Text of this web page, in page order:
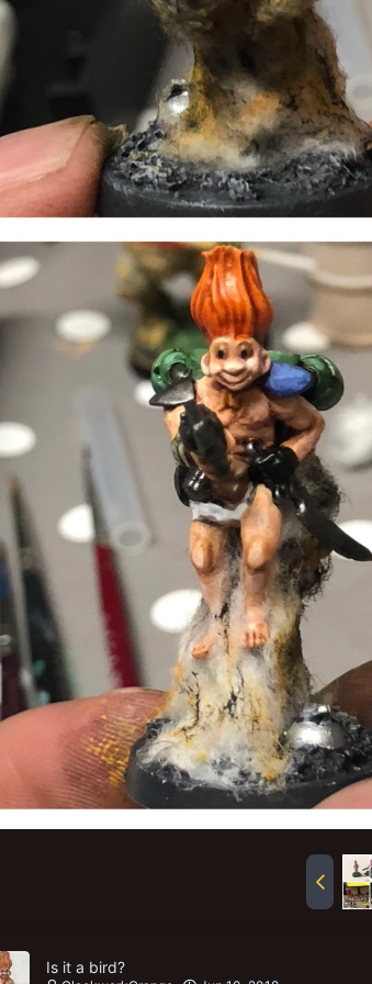
Is it a bird?